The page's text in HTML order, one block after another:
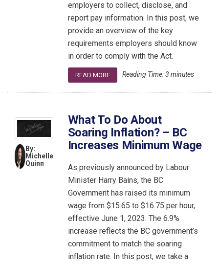
employers to collect, disclose, and
report pay information. In this post, we
provide an overview of the key
requirements employers should know
in order to comply with the Act.
READ MORE Reading Time: 3 minutes
By:
Michelle
Quinn
What To Do About
Soaring Inflation? – BC
Increases Minimum Wage
As previously announced by Labour
Minister Harry Bains, the BC
Government has raised its minimum
wage from $15.65 to $16.75 per hour,
effective June 1, 2023. The 6.9%
increase reflects the BC government’s
commitment to match the soaring
inflation rate. In this post, we take a